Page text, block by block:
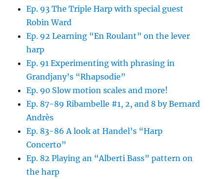
Ep. 93 The Triple Harp with special guest
Robin Ward
Ep. 92 Learning “En Roulant” on the lever
harp
Ep. 91 Experimenting with phrasing in
Grandjany’s “Rhapsodie”
Ep. 90 Slow motion scales and more!
Ep. 87-89 Ribambelle #1, 2, and 8 by Bernard
Andrès
Ep. 83-86 A look at Handel’s “Harp
Concerto”
Ep. 82 Playing an “Alberti Bass” pattern on
the harp